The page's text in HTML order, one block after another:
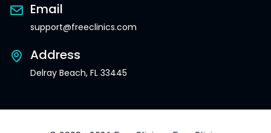
Email
support@freeclinics.com
Address
Delray Beach, FL 33445